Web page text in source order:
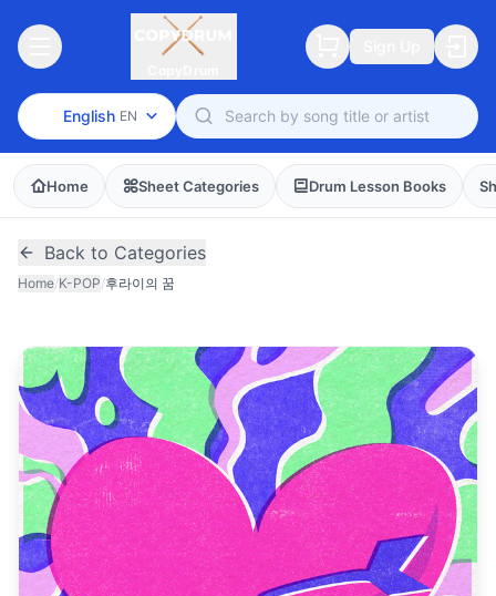
English EN
Home Sheet Categories Drum Lesson Books
Back to Categories
Home/K-POP/후라이의 꿈